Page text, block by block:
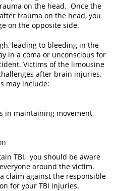
on the head. Once the
trauma on the head, you
on the opposite side.
leading to bleeding in the
in a coma or unconscious for
Victims of the limousine
after brain injuries.
may include:
in maintaining movement,
TBI, you should be aware
around the victim.
claim against the responsible
for your TBI injuries.